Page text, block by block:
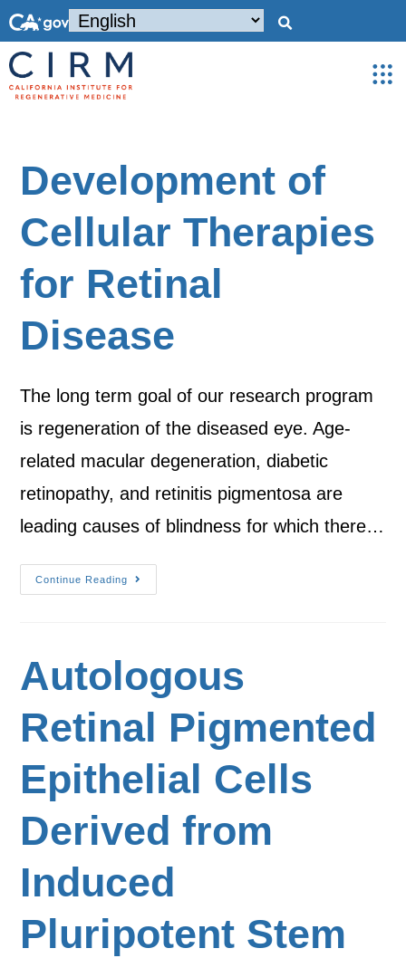
Development of
Cellular Therapies
for Retinal
Disease
The long term goal of our research program
is regeneration of the diseased eye. Age-
related macular degeneration, diabetic
retinopathy, and retinitis pigmentosa are
leading causes of blindness for which there…
Continue Reading
Autologous
Retinal Pigmented
Epithelial Cells
Derived from
Induced
Pluripotent Stem